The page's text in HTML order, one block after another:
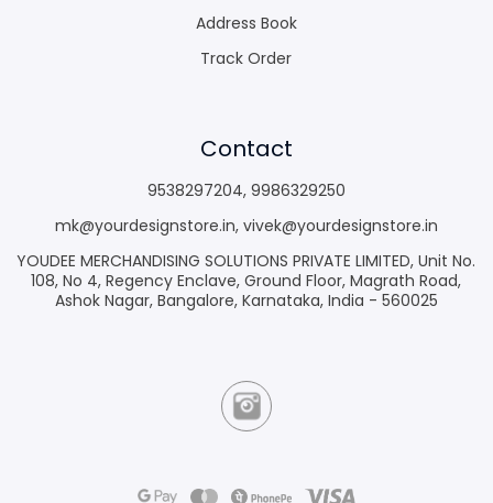
Address Book
Track Order
Contact
9538297204, 9986329250
mk@yourdesignstore.in, vivek@yourdesignstore.in
YOUDEE MERCHANDISING SOLUTIONS PRIVATE LIMITED, Unit No.
108, No 4, Regency Enclave, Ground Floor, Magrath Road,
Ashok Nagar, Bangalore, Karnataka, India - 560025